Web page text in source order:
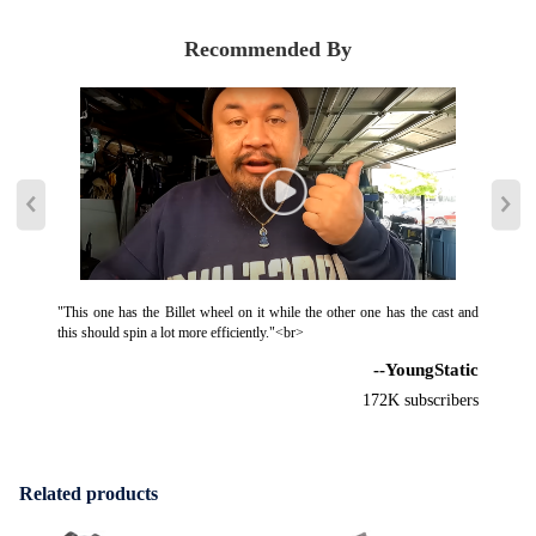
Recommended By
"This one has the Billet wheel on it while the other one has the cast and
this should spin a lot more efficiently."<br>
--YoungStatic
172K subscribers
Related products